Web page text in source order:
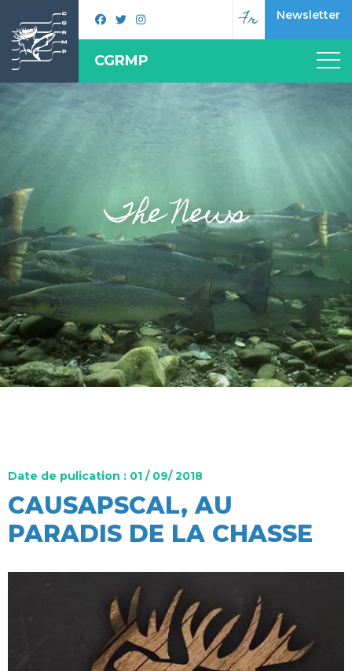
Fr Newsletter
CGRMP
The News
Date de pulication : 01 / 09/ 2018
CAUSAPSCAL, AU
PARADIS DE LA CHASSE